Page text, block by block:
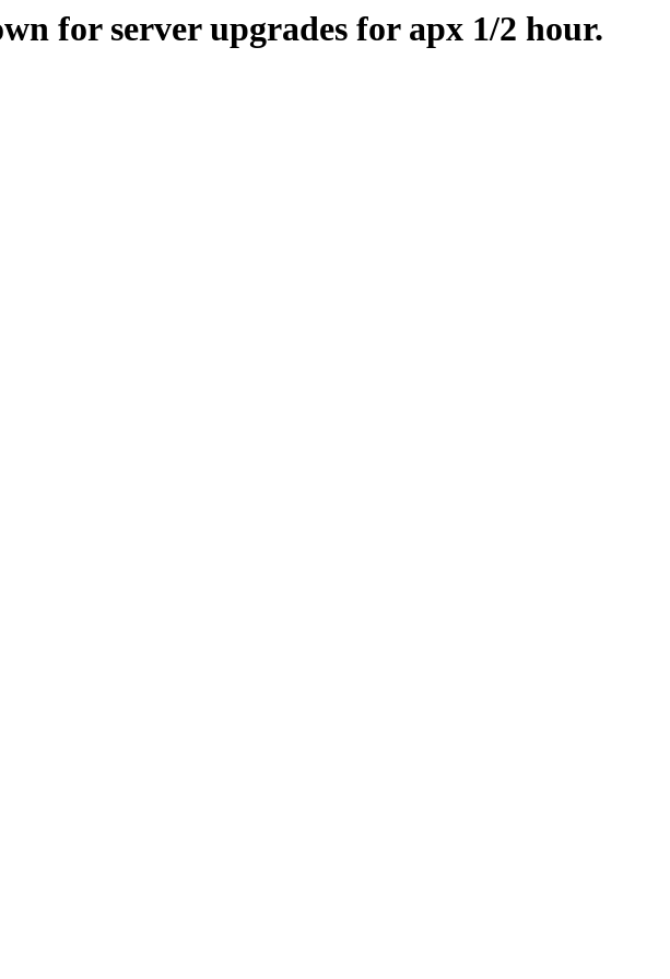
for server upgrades for apx 1/2 hour.